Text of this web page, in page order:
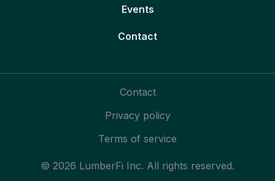
Events
Contact
© 2026 LumberFi Inc. All rights reserved.
Contact
Privacy policy
Terms of service